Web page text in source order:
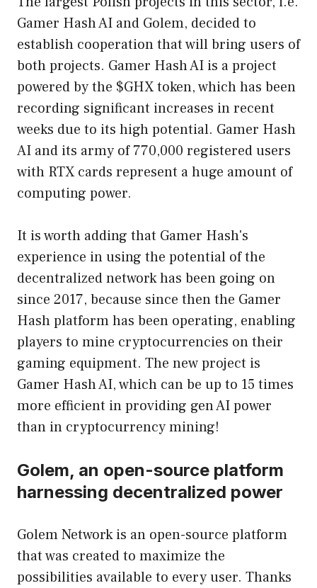
Gamer Hash AI and Golem, decided to
establish cooperation that will bring users of
both projects. Gamer Hash AI is a project
powered by the $GHX token, which has been
recording significant increases in recent
weeks due to its high potential. Gamer Hash
AI and its army of 770,000 registered users
with RTX cards represent a huge amount of
computing power.
It is worth adding that Gamer Hash's
experience in using the potential of the
decentralized network has been going on
since 2017, because since then the Gamer
Hash platform has been operating, enabling
players to mine cryptocurrencies on their
gaming equipment. The new project is
Gamer Hash AI, which can be up to 15 times
more efficient in providing gen AI power
than in cryptocurrency mining!
Golem, an open-source platform
harnessing decentralized power
Golem Network is an open-source platform
that was created to maximize the
possibilities available to every user. Thanks